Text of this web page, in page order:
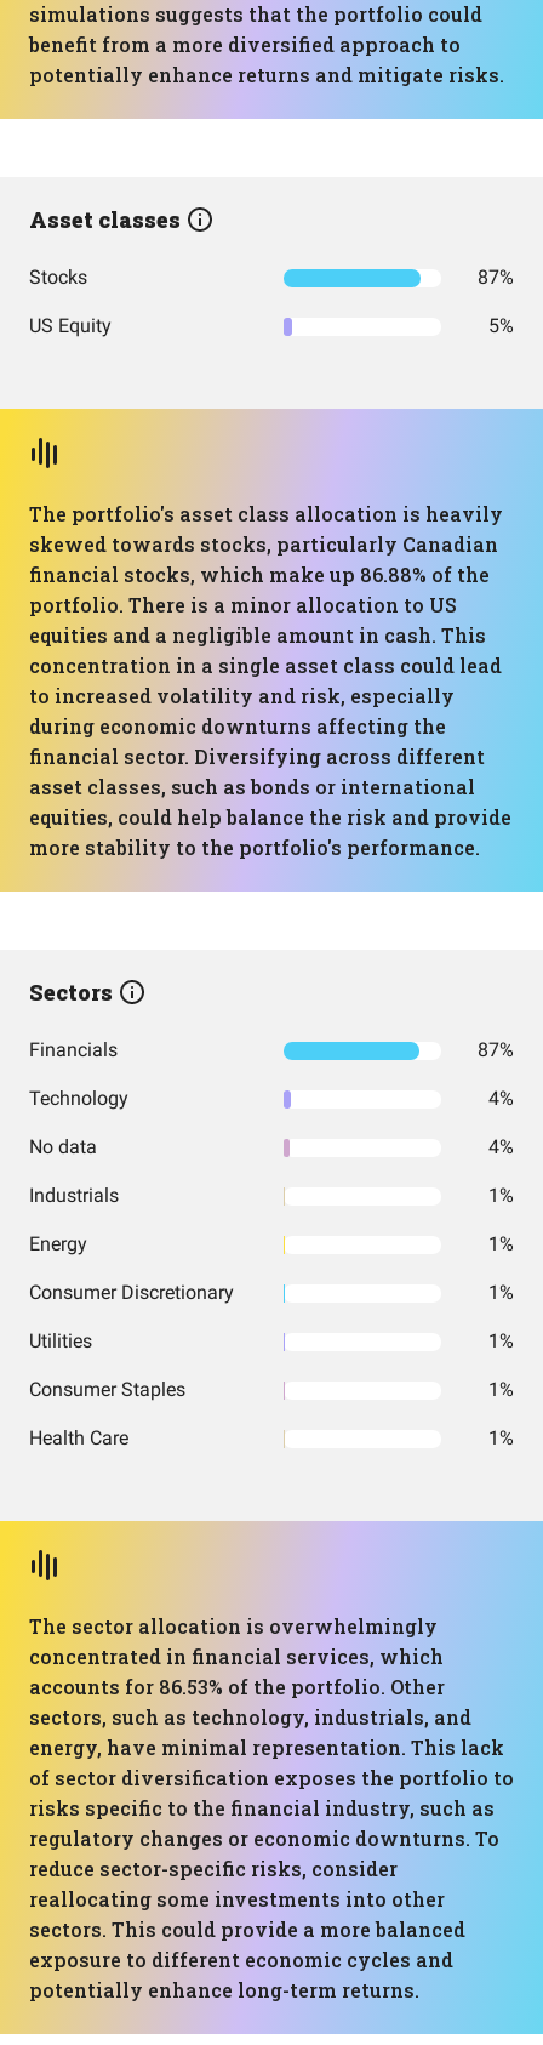
simulations suggests that the portfolio could
benefit from a more diversified approach to
potentially enhance returns and mitigate risks.
Asset classes
Stocks 87%
US Equity 5%
The portfolio's asset class allocation is heavily
skewed towards stocks, particularly Canadian
financial stocks, which make up 86.88% of the
portfolio. There is a minor allocation to US
equities and a negligible amount in cash. This
concentration in a single asset class could lead
to increased volatility and risk, especially
during economic downturns affecting the
financial sector. Diversifying across different
asset classes, such as bonds or international
equities, could help balance the risk and provide
more stability to the portfolio's performance.
Sectors
Financials 87%
Technology 4%
No data 4%
Industrials 1%
Energy 1%
Consumer Discretionary 1%
Utilities 1%
Consumer Staples 1%
Health Care 1%
The sector allocation is overwhelmingly
concentrated in financial services, which
accounts for 86.53% of the portfolio. Other
sectors, such as technology, industrials, and
energy, have minimal representation. This lack
of sector diversification exposes the portfolio to
risks specific to the financial industry, such as
regulatory changes or economic downturns. To
reduce sector-specific risks, consider
reallocating some investments into other
sectors. This could provide a more balanced
exposure to different economic cycles and
potentially enhance long-term returns.